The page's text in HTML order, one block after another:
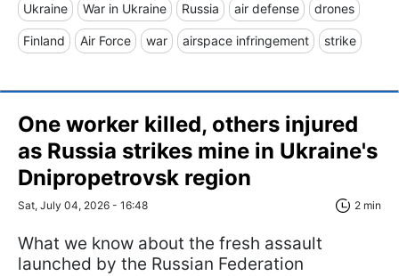
Ukraine War in Ukraine Russia air defense drones
Finland Air Force war airspace infringement strike
One worker killed, others injured
as Russia strikes mine in Ukraine's
Dnipropetrovsk region
Sat, July 04, 2026 - 16:48 2 min
What we know about the fresh assault
launched by the Russian Federation